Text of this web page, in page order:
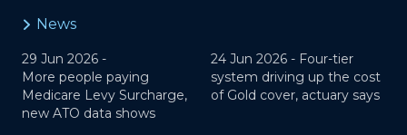
News
29 Jun 2026 -
More people paying
Medicare Levy Surcharge,
new ATO data shows
24 Jun 2026 - Four-tier
system driving up the cost
of Gold cover, actuary says